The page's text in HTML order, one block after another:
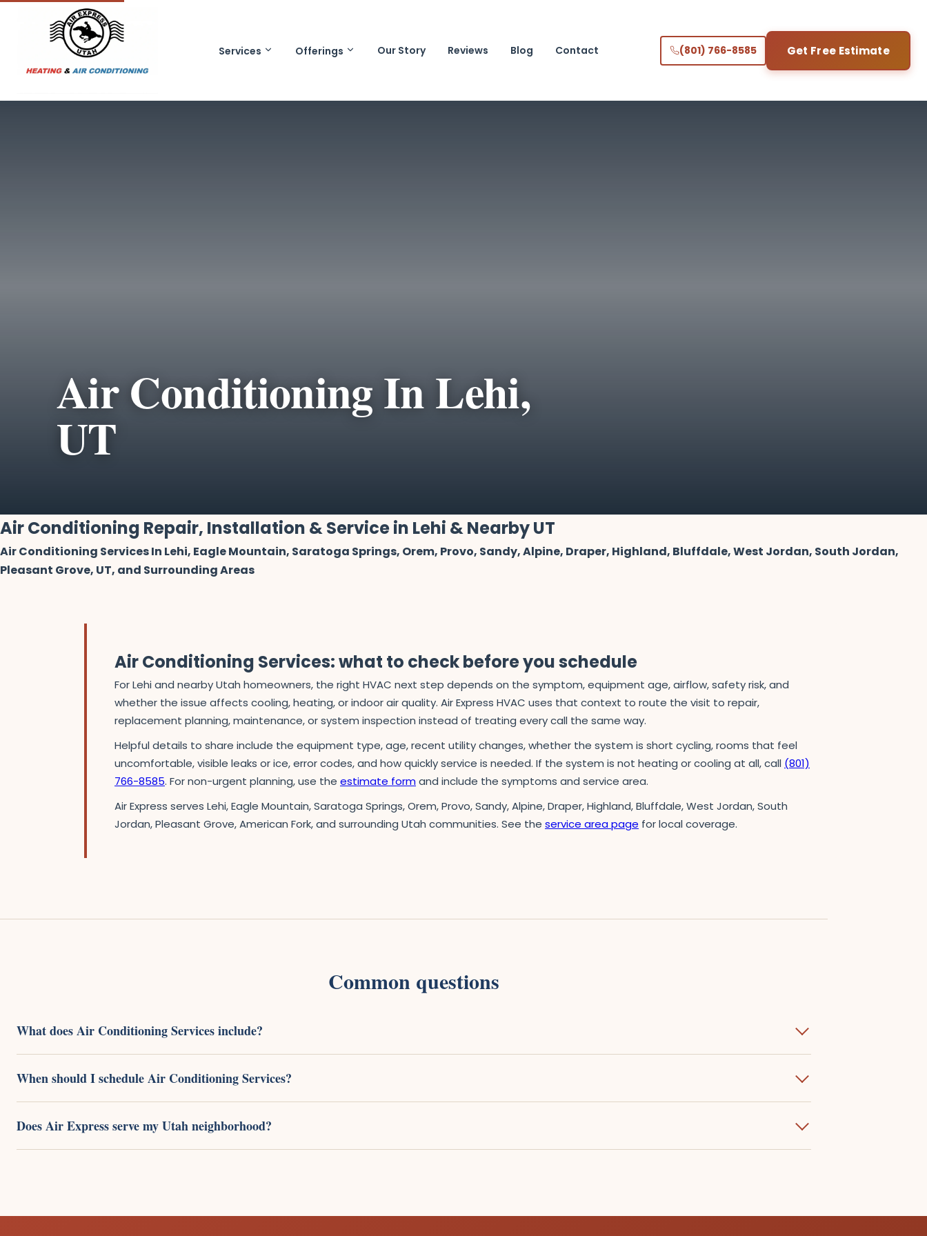
Services Offerings Our Story Reviews Blog Contact (801) 766-8585 Get Free Estimate
Air Conditioning In Lehi,
UT
Air Conditioning Repair, Installation & Service in Lehi & Nearby UT
Air Conditioning Services In Lehi, Eagle Mountain, Saratoga Springs, Orem, Provo, Sandy, Alpine, Draper, Highland, Bluffdale, West Jordan, South Jordan,
Pleasant Grove, UT, and Surrounding Areas
Air Conditioning Services: what to check before you schedule
For Lehi and nearby Utah homeowners, the right HVAC next step depends on the symptom, equipment age, airflow, safety risk, and
whether the issue affects cooling, heating, or indoor air quality. Air Express HVAC uses that context to route the visit to repair,
replacement planning, maintenance, or system inspection instead of treating every call the same way.
Helpful details to share include the equipment type, age, recent utility changes, whether the system is short cycling, rooms that feel
uncomfortable, visible leaks or ice, error codes, and how quickly service is needed. If the system is not heating or cooling at all, call (801)
766-8585. For non-urgent planning, use the estimate formand include the symptoms and service area.
Air Express serves Lehi, Eagle Mountain, Saratoga Springs, Orem, Provo, Sandy, Alpine, Draper, Highland, Bluffdale, West Jordan, South
Jordan, Pleasant Grove, American Fork, and surrounding Utah communities. See the service area page for local coverage.
Common questions
What does Air Conditioning Services include?
When should I schedule Air Conditioning Services?
Does Air Express serve my Utah neighborhood?